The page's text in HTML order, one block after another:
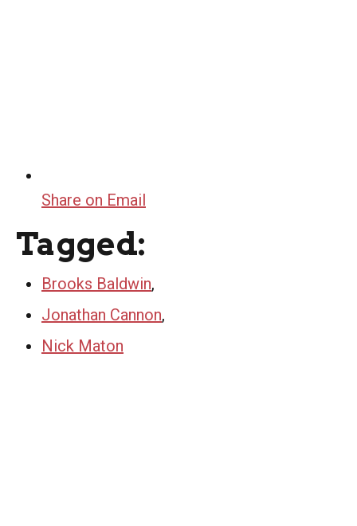
Share on Email
Tagged:
Brooks Baldwin,
Jonathan Cannon,
Nick Maton